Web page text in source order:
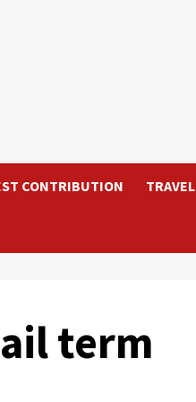
CONTRIBUTION TRAVEL
term